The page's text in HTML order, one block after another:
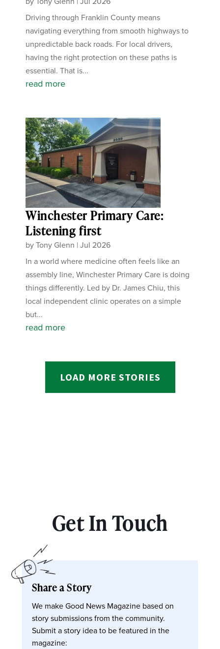
Driving through Franklin County means
navigating everything from smooth highways to
unpredictable back roads. For local drivers,
having the right protection on these paths is
essential. That is...
read more
Winchester Primary Care:
Listening first
byTony Glenn |Jul 2026
In a world where medicine often feels like an
assembly line, Winchester Primary Care is doing
things differently. Led by Dr. James Chiu, this
local independent clinic operates on a simple
but...
read more
LOAD MORE STORIES
Get In Touch
Share a Story
We make Good News Magazine based on
story submissions from the community.
Submit a story idea to be featured in the
magazine: